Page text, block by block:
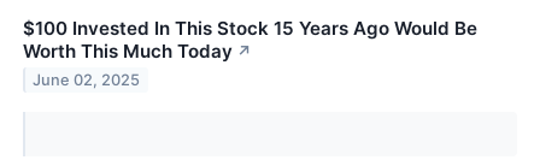
$100 Invested In This Stock 15 Years Ago Would Be
Worth This Much Today ↗
June 02, 2025